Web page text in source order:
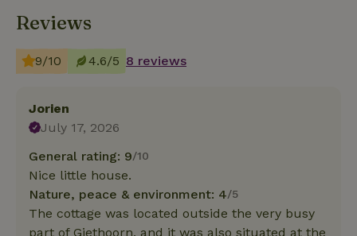
Reviews
9/10 4.6/5 8 reviews
Jorien
July 17, 2026
General rating: 9/10
Nice little house.
Nature, peace & environment: 4/5
The cottage was located outside the very busy
part of Giethoorn, and it was also situated at the